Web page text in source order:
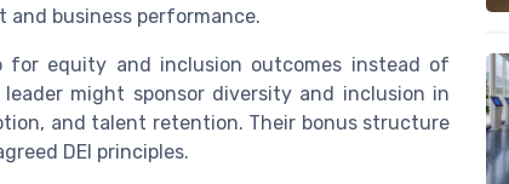
business performance.
for equity and inclusion outcomes instead of
might sponsor diversity and inclusion in
and talent retention. Their bonus structure
DEI principles.